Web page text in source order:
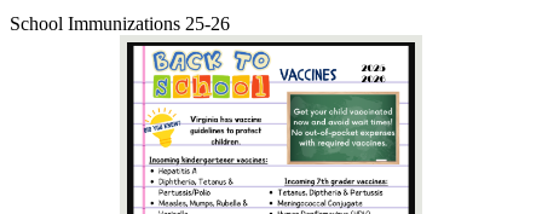
School Immunizations 25-26